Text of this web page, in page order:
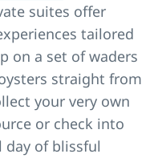
suites offer
tailored
on a set of waders
straight from
your very own
or check into
day of blissful